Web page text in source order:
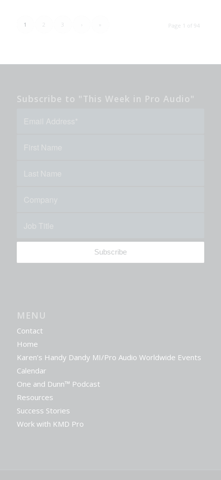
Page 1 of 94
1 2 3
Subscribe to "This Week in Pro Audio"
MENU
Contact
Home
Karen’s Handy Dandy MI/Pro Audio Worldwide Events
Calendar
One and Dunn™ Podcast
Resources
Success Stories
Work with KMD Pro